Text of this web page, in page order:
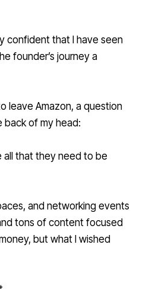
confident that I have seen
founder’s journey a
leave Amazon, a question
back of my head:
all that they need to be
and networking events
tons of content focused
but what I wished